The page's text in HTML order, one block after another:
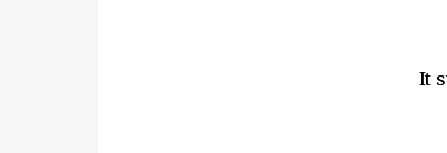
It